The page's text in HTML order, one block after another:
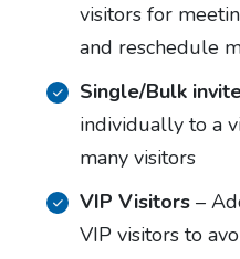
visitors for
and reschedule
Single/Bulk
individually to a
many visitors
VIP Visitors –
VIP visitors to